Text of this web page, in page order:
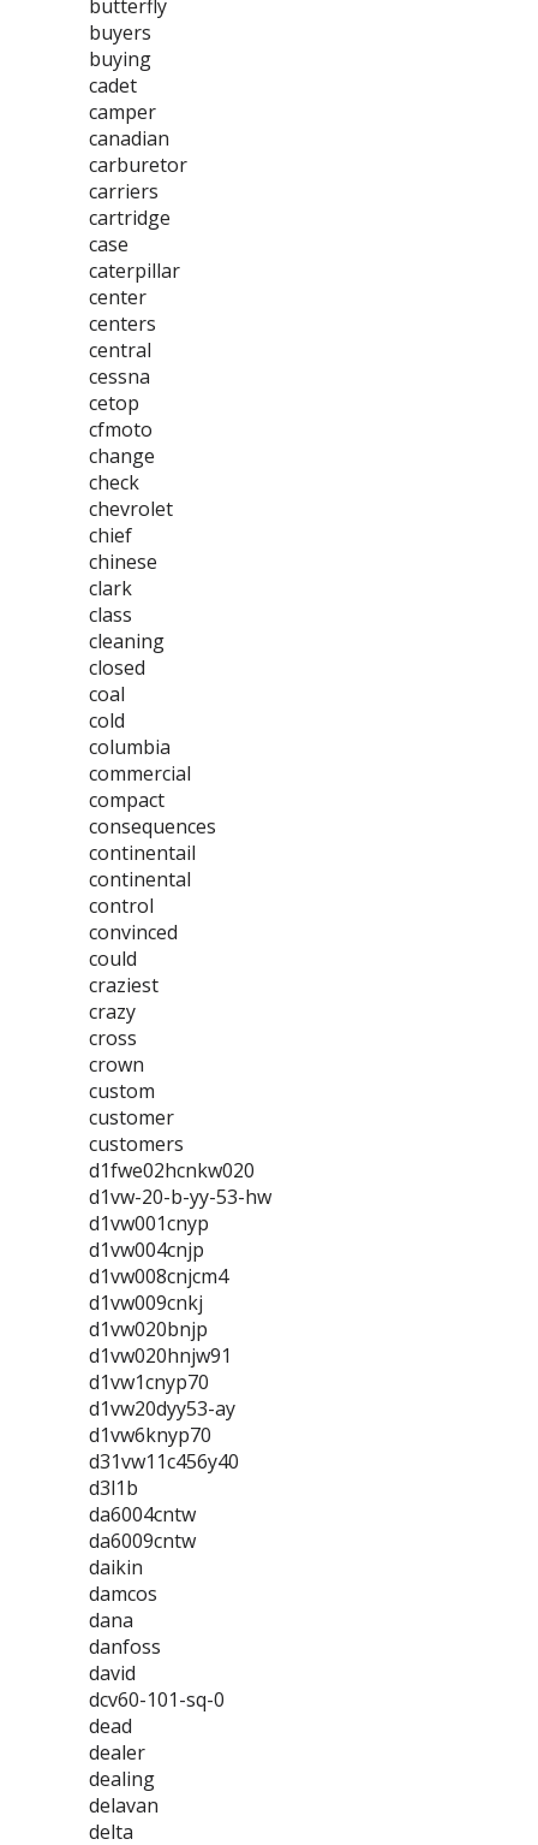
butterfly
buyers
buying
cadet
camper
canadian
carburetor
carriers
cartridge
case
caterpillar
center
centers
central
cessna
cetop
cfmoto
change
check
chevrolet
chief
chinese
clark
class
cleaning
closed
coal
cold
columbia
commercial
compact
consequences
continentail
continental
control
convinced
could
craziest
crazy
cross
crown
custom
customer
customers
d1fwe02hcnkw020
d1vw-20-b-yy-53-hw
d1vw001cnyp
d1vw004cnjp
d1vw008cnjcm4
d1vw009cnkj
d1vw020bnjp
d1vw020hnjw91
d1vw1cnyp70
d1vw20dyy53-ay
d1vw6knyp70
d31vw11c456y40
d3l1b
da6004cntw
da6009cntw
daikin
damcos
dana
danfoss
david
dcv60-101-sq-0
dead
dealer
dealing
delavan
delta